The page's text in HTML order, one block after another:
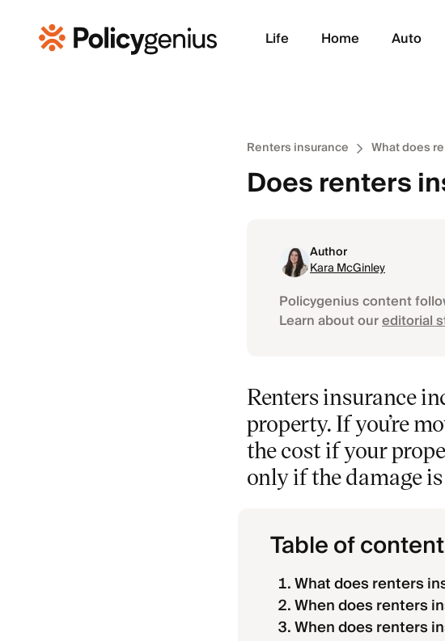
Life Home Auto
Renters insurance What does
Does renters
Author
Kara McGinley
Policygenius content
Learn about oureditorial
Renters insurance
property. If you’re
the cost if your
only if the damage
Table of
What does renters
When does renters
When does renters